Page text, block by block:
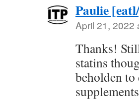
Paulie
April 21, 2022
Thanks!
statins
beholden